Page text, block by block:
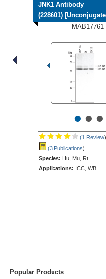
JNK1 Antibody
(228601) [Unconjugate
MAB17761
•••
(1 Review)
(3 Publications)
Species: Hu, Mu, Rt
Applications: ICC, WB
Popular Products